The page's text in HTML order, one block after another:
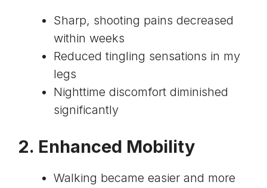
Sharp, shooting pains decreased
within weeks
Reduced tingling sensations in my
legs
Nighttime discomfort diminished
significantly
2. Enhanced Mobility
Walking became easier and more